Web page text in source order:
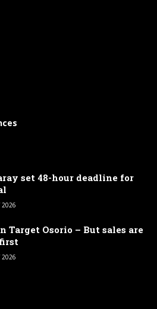
set 48-hour deadline for
2026
Target Osorio – But sales are
2026